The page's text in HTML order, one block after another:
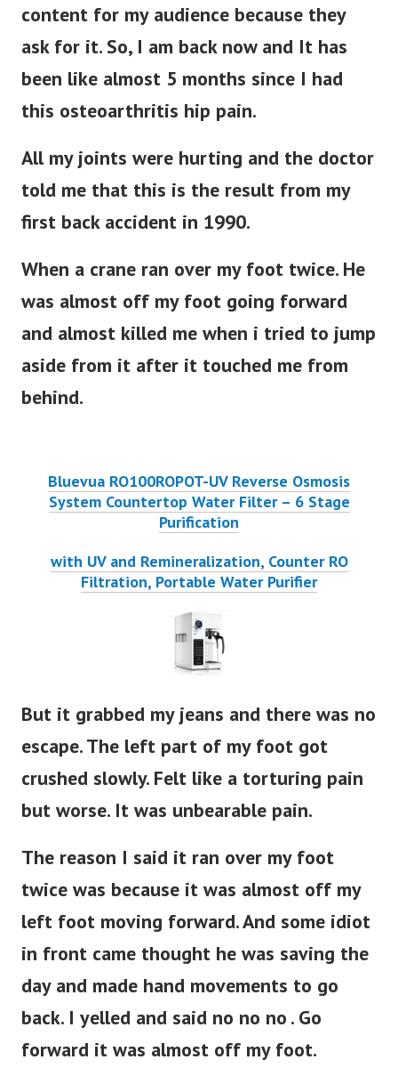
content for my audience because they
ask for it. So, I am back now and It has
been like almost 5 months since I had
this osteoarthritis hip pain.
All my joints were hurting and the doctor
told me that this is the result from my
first back accident in 1990.
When a crane ran over my foot twice. He
was almost off my foot going forward
and almost killed me when i tried to jump
aside from it after it touched me from
behind.
Bluevua RO100ROPOT-UV Reverse Osmosis
System Countertop Water Filter – 6 Stage
Purification
with UV and Remineralization, Counter RO
Filtration, Portable Water Purifier
But it grabbed my jeans and there was no
escape. The left part of my foot got
crushed slowly. Felt like a torturing pain
but worse. It was unbearable pain.
The reason I said it ran over my foot
twice was because it was almost off my
left foot moving forward. And some idiot
in front came thought he was saving the
day and made hand movements to go
back. I yelled and said no no no . Go
forward it was almost off my foot.